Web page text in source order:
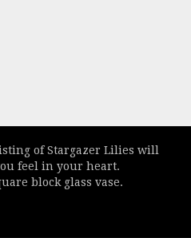
of Stargazer Lilies will
feel in your heart.
block glass vase.